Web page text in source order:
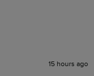
15 hours ago